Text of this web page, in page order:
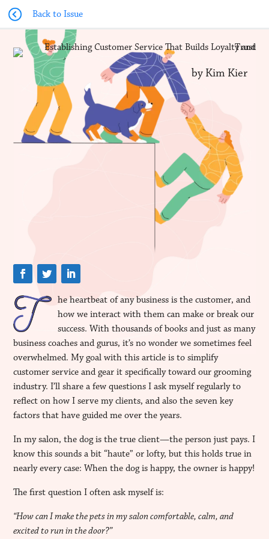
Back to Issue
by Kim Kier
he heartbeat of any business is the customer, and
how we interact with them can make or break our
success. With thousands of books and just as many
business coaches and gurus, it’s no wonder we sometimes feel
overwhelmed. My goal with this article is to simplify
customer service and gear it specifically toward our grooming
industry. I’ll share a few questions I ask myself regularly to
reflect on how I serve my clients, and also the seven key
factors that have guided me over the years.
In my salon, the dog is the true client—the person just pays. I
know this sounds a bit “haute” or lofty, but this holds true in
nearly every case: When the dog is happy, the owner is happy!
The first question I often ask myself is:
“How can I make the pets in my salon comfortable, calm, and
excited to run in the door?”